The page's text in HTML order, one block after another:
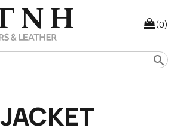
(0)
search
JACKET